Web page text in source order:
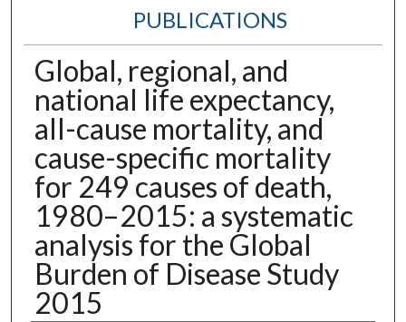
PUBLICATIONS
Global, regional, and
national life expectancy,
all-cause mortality, and
cause-specific mortality
for 249 causes of death,
1980–2015: a systematic
analysis for the Global
Burden of Disease Study
2015